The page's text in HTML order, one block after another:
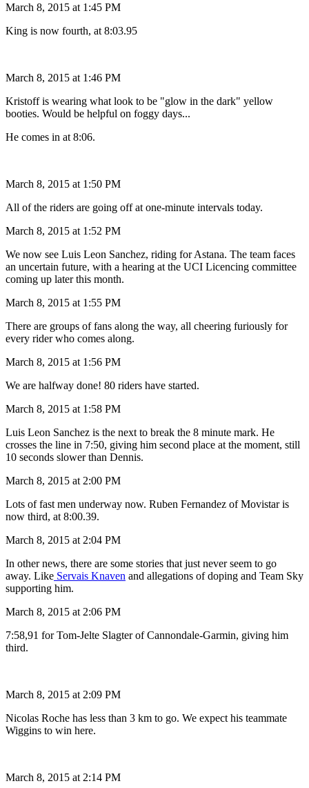
March 8, 2015 at 1:45 PM
King is now fourth, at 8:03.95
March 8, 2015 at 1:46 PM
Kristoff is wearing what look to be "glow in the dark" yellow
booties. Would be helpful on foggy days...
He comes in at 8:06.
March 8, 2015 at 1:50 PM
All of the riders are going off at one-minute intervals today.
March 8, 2015 at 1:52 PM
We now see Luis Leon Sanchez, riding for Astana. The team faces
an uncertain future, with a hearing at the UCI Licencing committee
coming up later this month.
March 8, 2015 at 1:55 PM
There are groups of fans along the way, all cheering furiously for
every rider who comes along.
March 8, 2015 at 1:56 PM
We are halfway done! 80 riders have started.
March 8, 2015 at 1:58 PM
Luis Leon Sanchez is the next to break the 8 minute mark. He
crosses the line in 7:50, giving him second place at the moment, still
10 seconds slower than Dennis.
March 8, 2015 at 2:00 PM
Lots of fast men underway now. Ruben Fernandez of Movistar is
now third, at 8:00.39.
March 8, 2015 at 2:04 PM
In other news, there are some stories that just never seem to go
away. Like Servais Knaven and allegations of doping and Team Sky
supporting him.
March 8, 2015 at 2:06 PM
7:58,91 for Tom-Jelte Slagter of Cannondale-Garmin, giving him
third.
March 8, 2015 at 2:09 PM
Nicolas Roche has less than 3 km to go. We expect his teammate
Wiggins to win here.
March 8, 2015 at 2:14 PM